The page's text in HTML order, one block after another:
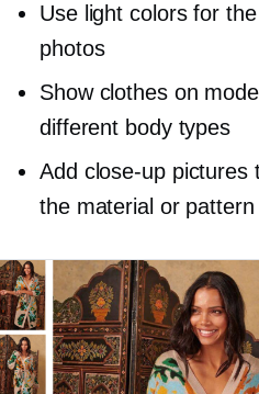
Use light colors for
photos
Show clothes on
different body types
Add close-uppictures
the material or